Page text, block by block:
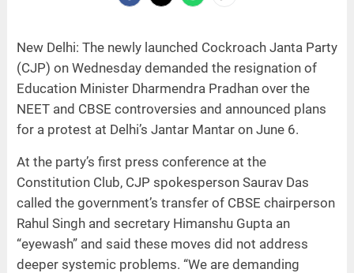
New Delhi: The newly launched Cockroach Janta Party
(CJP) on Wednesday demanded the resignation of
Education Minister Dharmendra Pradhan over the
NEET and CBSE controversies and announced plans
for a protest at Delhi’s Jantar Mantar on June 6.
At the party’s first press conference at the
Constitution Club, CJP spokesperson Saurav Das
called the government’s transfer of CBSE chairperson
Rahul Singh and secretary Himanshu Gupta an
“eyewash” and said these moves did not address
deeper systemic problems. “We are demanding